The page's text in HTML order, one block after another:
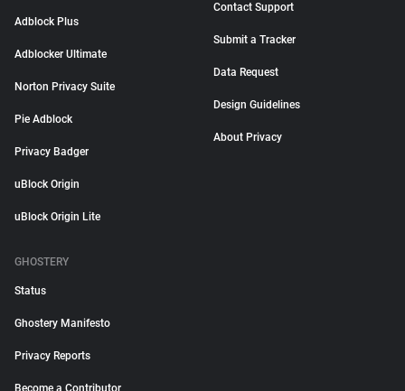
Adblock Plus
Adblocker Ultimate
Norton Privacy Suite
Pie Adblock
Privacy Badger
uBlock Origin
uBlock Origin Lite
Contact Support
Submit a Tracker
Data Request
Design Guidelines
About Privacy
GHOSTERY
Status
Ghostery Manifesto
Privacy Reports
Become a Contributor